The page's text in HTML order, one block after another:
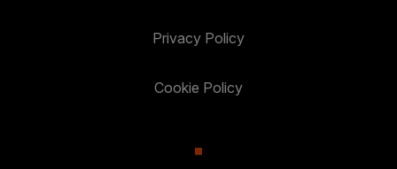
Privacy Policy
Cookie Policy